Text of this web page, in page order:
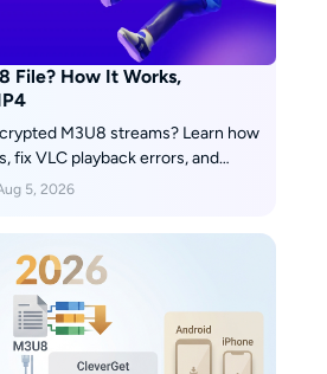
File? How It Works,
M3U8 streams? Learn how
fix VLC playback errors, and
easily with advanced
5, 2026